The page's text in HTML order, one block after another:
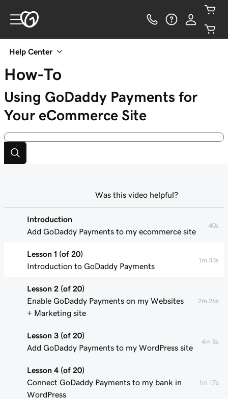
Help Center
How-To
Using GoDaddy Payments for
Your eCommerce Site
Introduction
Add GoDaddy Payments to my ecommerce site
40s
Lesson 1 (of 20)
Introduction to GoDaddy Payments
1m 33s
Lesson 2 (of 20)
Enable GoDaddy Payments on my Websites
+ Marketing site
2m 26s
Lesson 3 (of 20)
Add GoDaddy Payments to my WordPress site
4m 5s
Lesson 4 (of 20)
Connect GoDaddy Payments to my bank in
WordPress
1m 17s
Was this video helpful?